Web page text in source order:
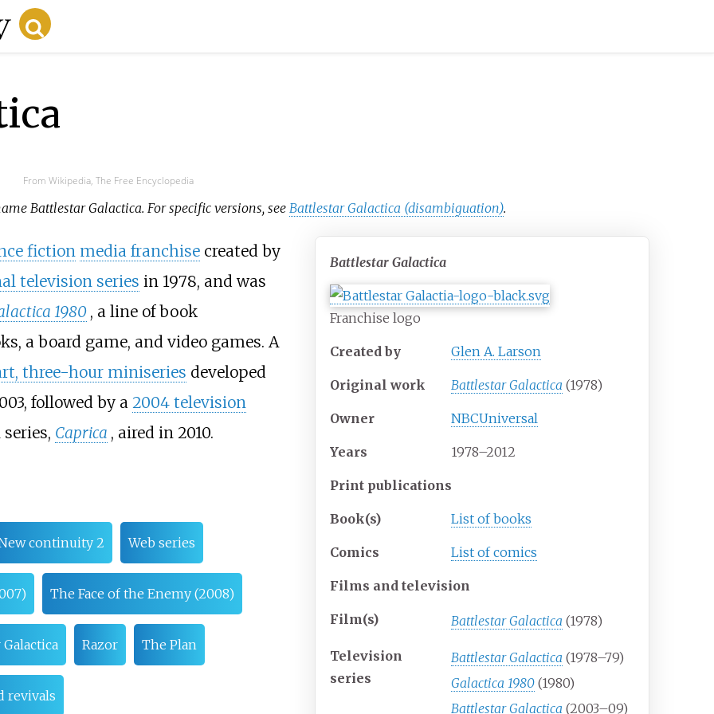
From Wikipedia, The Free Encyclopedia
Battlestar Galactica. For specific versions, see Battlestar Galactica (disambiguation).
Battlestar Galactica
Franchise logo
Created by Glen A. Larson
Original work Battlestar Galactica (1978)
Owner NBCUniversal
Years 1978–2012
Print publications
Book(s) List of books
Comics List of comics
Films and television
Film(s) Battlestar Galactica (1978)
Television
series
Battlestar Galactica (1978–79)
Galactica 1980 (1980)
Battlestar Galactica (2003–09)
fiction media franchisecreated by
television series in 1978, and was
1980 , a line of book
a board game, and video games. A
three-hour miniseries developed
followed by a 2004 television
Caprica , aired in 2010.
continuity 2 Web series
The Face of the Enemy (2008)
Razor The Plan
revivals